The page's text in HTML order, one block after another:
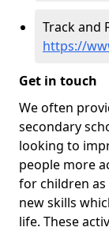
Track and
https://
Get in touch
We often
secondary
looking to
people more
for children
new skills
life. These